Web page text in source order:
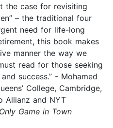
the case for revisiting
– the traditional four
need for life-long
this book makes
manner the way we
read for those seeking
success.” - Mohamed
College, Cambridge,
Allianz and NYT
Game in Town